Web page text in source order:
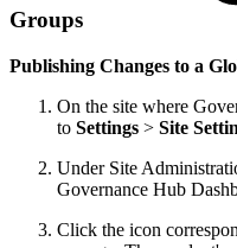
Groups
Publishing Changes to a
On the site where
to Settings > Site
Under Site
Governance Hub
Click the icon